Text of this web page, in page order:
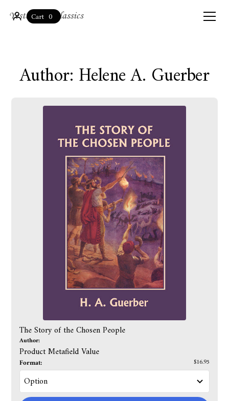
0
Cart
Author: Helene A. Guerber
The Story of the Chosen People
Author:
Product Metafield Value
Format: $16.95